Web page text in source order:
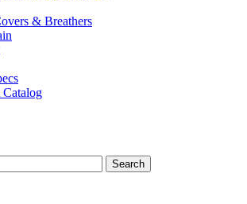
& Breathers
Catalog
Search